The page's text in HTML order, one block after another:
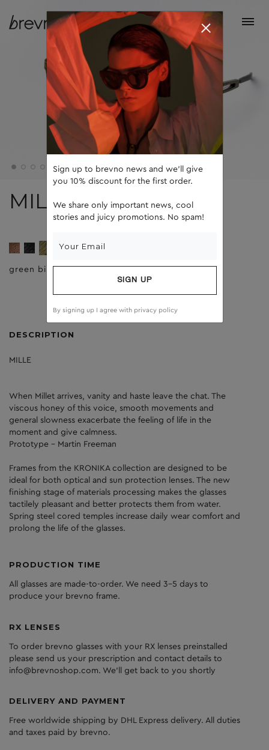
MILLE
green birch brown
DESCRIPTION
MILLE
When Millet arrives, vanity and haste leave the chat. The
viscous honey of this voice, smooth movements and
general slowness exacerbate the feeling of life in the
moment and give calmness.
Prototype - Martin Freeman
Frames from the KRONIKA collection are designed to be
ideal for both optical and sun protection lenses. The new
finishing stage of materials processing makes the glasses
tactilely pleasant and better protects them from water.
Spring steel cored temples increase daily wear comfort and
prolong the life of the glasses.
PRODUCTION TIME
All glasses are made-to-order. We need 3-5 days to
produce your brevno frame.
RX LENSES
To order brevno glasses with your RX lenses preinstalled
please send us your prescription and contact details to
info@brevnoshop.com. We'll get back to you shortly
DELIVERY AND PAYMENT
Free worldwide shipping by DHL Express delivery. All duties
and taxes paid by brevno.
Sign up to brevno news and we'll give
you 10% discount for the first order.
We share only important news, cool
stories and juicy promotions. No spam!
SIGN UP
By signing up I agree with privacy policy